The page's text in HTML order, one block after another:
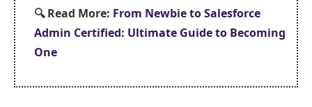
🔍Read More: From Newbie to Salesforce
Admin Certified: Ultimate Guide to Becoming
One